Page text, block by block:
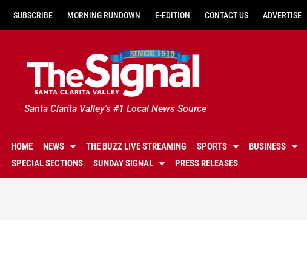
SUBSCRIBE MORNING RUNDOWN E-EDITION CONTACT US ADVERTISE
Santa Clarita Valley's #1 Local News Source
HOME NEWS THE BUZZ LIVE STREAMING SPORTS BUSINESS
SPECIAL SECTIONS
SUNDAY SIGNAL PRESS RELEASES